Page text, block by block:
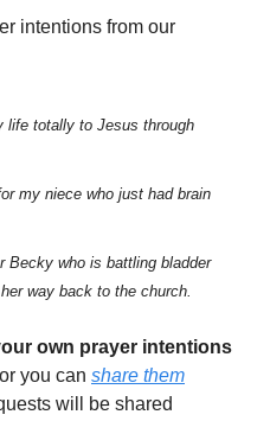
intentions from our
life totally to Jesus through
my niece who just had brain
Becky who is battling bladder
way back to the church.
own prayer intentions
you can share them
will be shared